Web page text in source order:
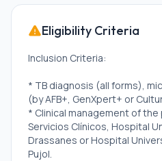
Eligibility Criteria
Inclusion Criteria:
* TB diagnosis (all forms),
(by AFB+, GenXpert+ or
* Clinical management of
Servicios Clínicos, Hospital
Drassanes or Hospital
Pujol.